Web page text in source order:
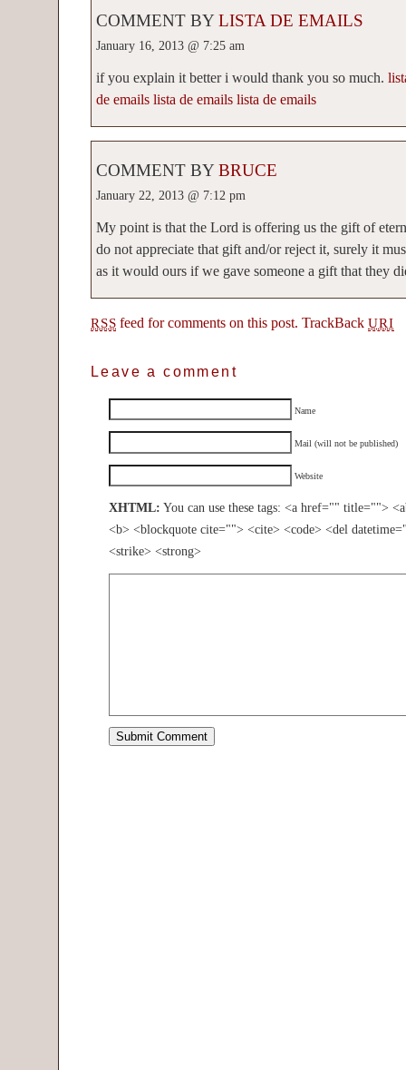
COMMENT BYLISTA DE EMAILS
January 16, 2013 @ 7:25 am
if you explain it better i would thank you so much.
de emails lista de emails lista de emails
COMMENT BYBRUCE
January 22, 2013 @ 7:12 pm
My point is that the Lord is offering us the gift of
do not appreciate that gift and/or reject it, surely it
as it would ours if we gave someone a gift that they
RSS feed for comments on this post. TrackBackURI
Leave a comment
Name
Mail (will not be published)
Website
XHTML: You can use these tags: <a href="" title="">
<b> <blockquote cite=""> <cite> <code> <del
<strike> <strong>